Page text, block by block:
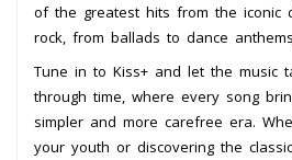
of the greatest hits from the iconic
rock, from ballads to dance
Tune in to Kiss+ and let the music
through time, where every song
simpler and more carefree era.
your youth or discovering the